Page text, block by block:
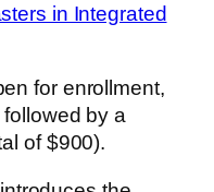
in Integrated
for enrollment,
by a
of$900).